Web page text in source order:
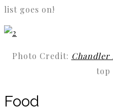
list goes on!
Photo Credit: Chandler
top
Food